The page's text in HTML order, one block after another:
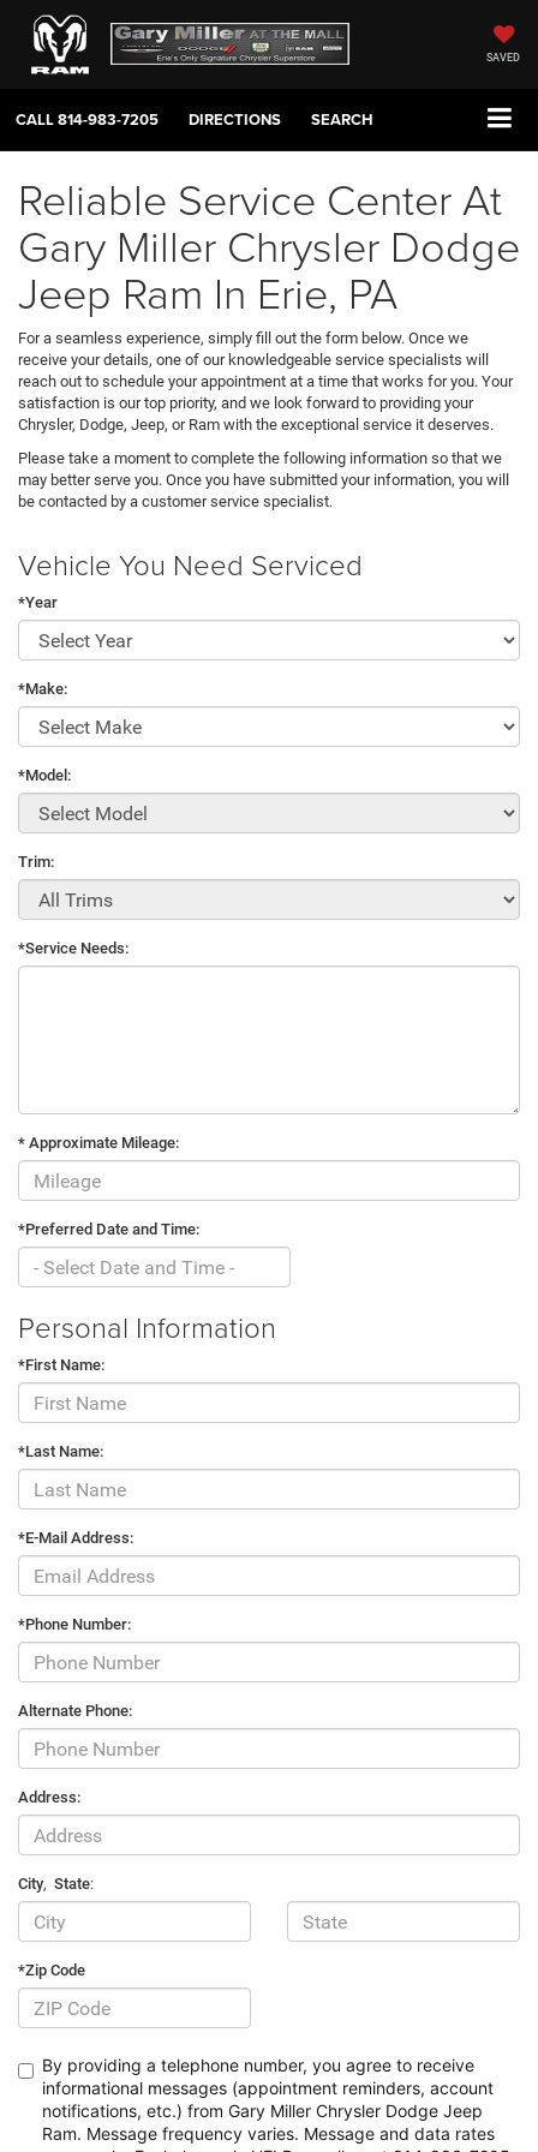
SAVED
CALL814-983-7205 DIRECTIONS SEARCH
Reliable Service Center At
Gary Miller Chrysler Dodge
Jeep Ram In Erie, PA
For a seamless experience, simply fill out the form below. Once we
receive your details, one of our knowledgeable service specialists will
reach out to schedule your appointment at a time that works for you. Your
satisfaction is our top priority, and we look forward to providing your
Chrysler, Dodge, Jeep, or Ram with the exceptional service it deserves.
Please take a moment to complete the following information so that we
may better serve you. Once you have submitted your information, you will
be contacted by a customer service specialist.
Vehicle You Need Serviced
*Year
*Make:
*Model:
Trim:
*Service Needs:
* Approximate Mileage:
*Preferred Date and Time:
Personal Information
*First Name:
*Last Name:
*E-Mail Address:
*Phone Number:
Alternate Phone:
Address:
City, State:
*Zip Code
By providing a telephone number, you agree to receive
informational messages (appointment reminders, account
notifications, etc.) from Gary Miller Chrysler Dodge Jeep
Ram. Message frequency varies. Message and data rates